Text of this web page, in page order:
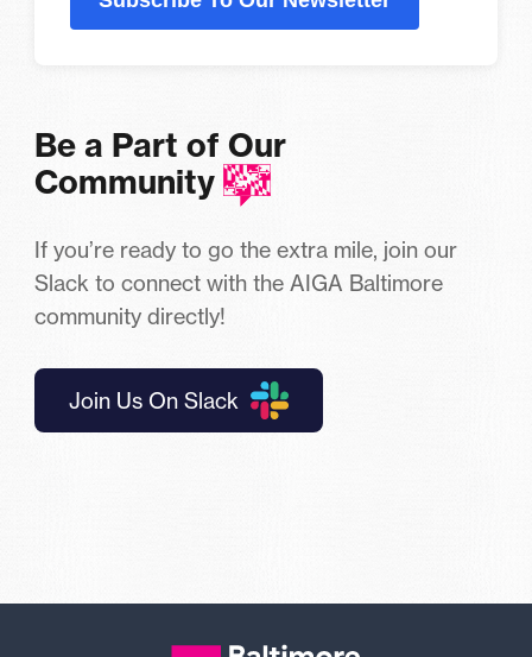
Be a Part of Our
Community
If you’re ready to go the extra mile, join our
Slack to connect with the AIGA Baltimore
community directly!
Join Us On Slack